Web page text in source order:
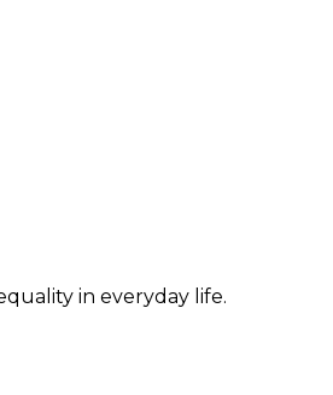
in everyday life.